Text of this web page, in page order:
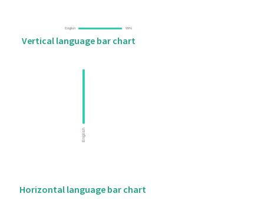
Vertical language bar chart
Horizontal language bar chart